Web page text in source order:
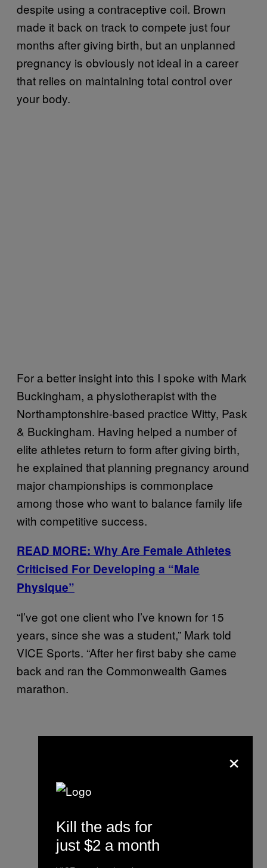
despite using a contraceptive coil. Brown
made it back on track to compete just four
months after giving birth, but an unplanned
pregnancy is obviously not ideal in a career
that relies on maintaining total control over
your body.
For a better insight into this I spoke with Mark
Buckingham, a physiotherapist with the
Northamptonshire-based practice Witty, Pask
& Buckingham. Having helped a number of
elite athletes return to form after giving birth,
he explained that planning pregnancy around
major championships is commonplace
among those who want to balance family life
with competitive success.
READ MORE: Why Are Female Athletes
Criticised For Developing a “Male
Physique”
“I’ve got one client who I’ve known for 15
years, since she was a student,” Mark told
VICE Sports. “After her first baby she came
back and ran the Commonwealth Games
marathon.
×
Kill the ads for
just $2 a month